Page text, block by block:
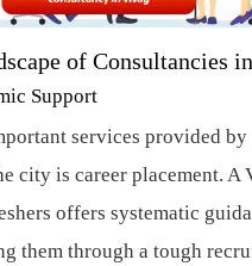
of Consultancies
Support
services provided by
city is career placement. A
offers systematic
them through a tough